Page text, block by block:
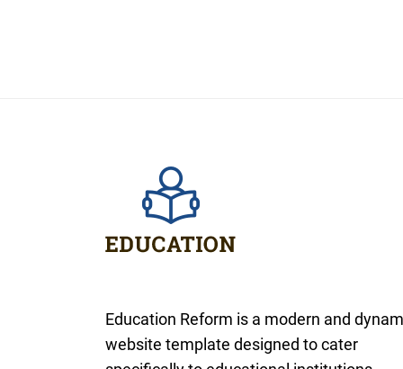
Education Reform is a modern and
website template designed to cater